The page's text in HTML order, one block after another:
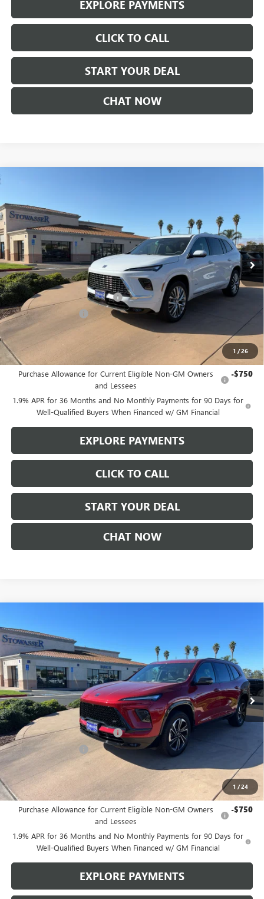
EXPLORE PAYMENTS
CLICK TO CALL
START YOUR DEAL
CHAT NOW
1 /26
Price Drop
VIN:5GAERCKS7TJ164020Stock: 4LE56
In Stock Ext. Int.
Less
MSRP: $65,110
Stowasser Family Discount (1) -$4,500
Purchase Allowance
Sale Price $59,360
Add. Offers you may Qualify For:
Purchase Allowance for Current Eligible Non-GM Owners
and Lessees
-$750
1.9% APR for 36 Months and No Monthly Payments for 90 Days for
Well-Qualified Buyers When Financed w/ GM Financial
EXPLORE PAYMENTS
CLICK TO CALL
START YOUR DEAL
CHAT NOW
1 /24
Price Drop
VIN:5GAERBKS9TJ168919Stock:B977Model: 4LD56
In Stock Ext. Int.
Less
MSRP: $52,240
Stowasser Family Discount (1) -$4,500
Purchase Allowance
Sale Price $46,490
Add. Offers you may Qualify For:
Purchase Allowance for Current Eligible Non-GM Owners
and Lessees
-$750
1.9% APR for 36 Months and No Monthly Payments for 90 Days for
Well-Qualified Buyers When Financed w/ GM Financial
EXPLORE PAYMENTS